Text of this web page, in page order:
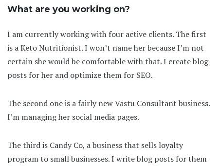
What are you working on?
I am currently working with four active clients. The first
is a Keto Nutritionist. I won’t name her because I’m not
certain she would be comfortable with that. I create blog
posts for her and optimize them for SEO.
The second one is a fairly new Vastu Consultant business.
I’m managing her social media pages.
The third is Candy Co, a business that sells loyalty
program to small businesses. I write blog posts for them